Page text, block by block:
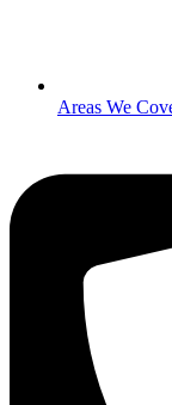
Areas We